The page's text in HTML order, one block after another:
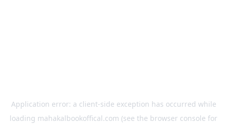
Application error: a client-side exception has occurred while
loading mahakalbookoffical.com (see the browser console for